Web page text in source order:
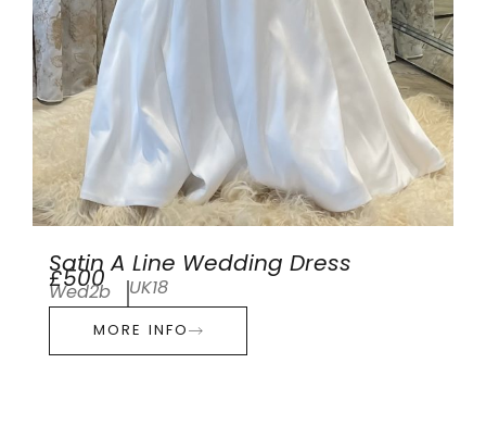
Satin A Line Wedding Dress
£500
Wed2b UK18
MORE INFO